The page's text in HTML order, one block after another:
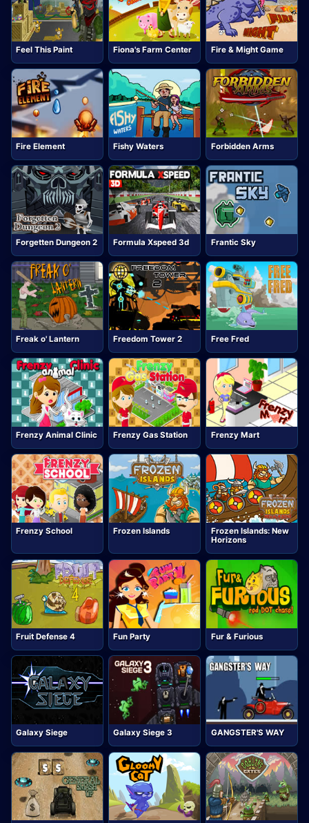
Feel This Paint Fiona's Farm Center Fire & Might Game
Fire Element Fishy Waters Forbidden Arms
Forgetten Dungeon 2 Formula Xspeed 3d Frantic Sky
Freak o' Lantern Freedom Tower 2 Free Fred
Frenzy Animal Clinic Frenzy Gas Station Frenzy Mart
Frenzy School Frozen Islands
Frozen Islands: New
Horizons
Fruit Defense 4 Fun Party Fur & Furious
Galaxy Siege Galaxy Siege 3 GANGSTER'S WAY